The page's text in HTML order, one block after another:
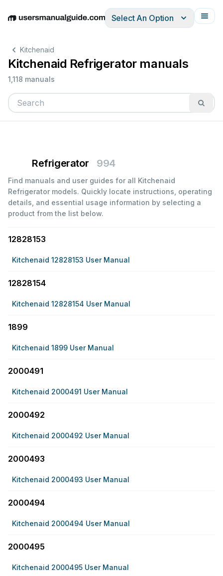
EnglishDeutschEspañolItalianoFrançais
Select An Option
Kitchenaid
Kitchenaid Refrigerator manuals
1,118 manuals
Refrigerator 994
Find manuals and user guides for all Kitchenaid
Refrigerator models. Quickly locate instructions, operating
details, and essential usage information by selecting a
product from the list below.
12828153
Kitchenaid 12828153 User Manual
12828154
Kitchenaid 12828154 User Manual
1899
Kitchenaid 1899 User Manual
2000491
Kitchenaid 2000491 User Manual
2000492
Kitchenaid 2000492 User Manual
2000493
Kitchenaid 2000493 User Manual
2000494
Kitchenaid 2000494 User Manual
2000495
Kitchenaid 2000495 User Manual